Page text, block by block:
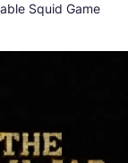
Squid Game